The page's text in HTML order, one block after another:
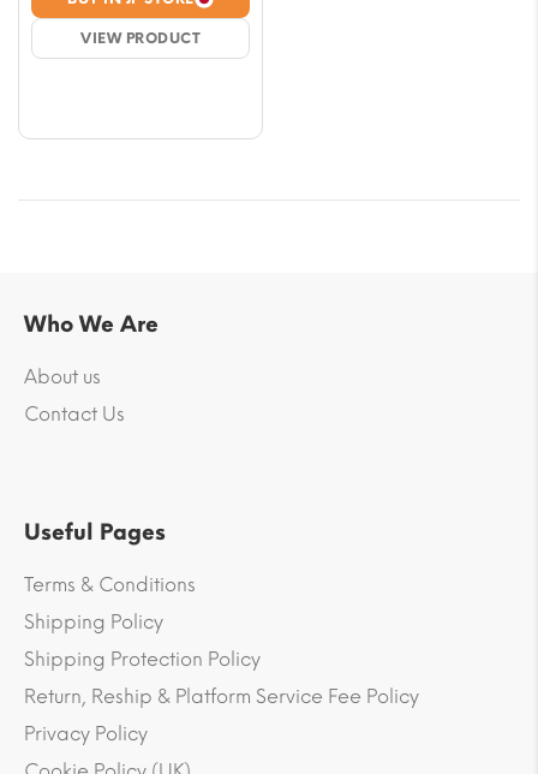
VIEW PRODUCT
was:
$33.02.
is:
$29.48.
Who We Are
About us
Contact Us
Useful Pages
Terms & Conditions
Shipping Policy
Shipping Protection Policy
Return, Reship & Platform Service Fee Policy
Privacy Policy